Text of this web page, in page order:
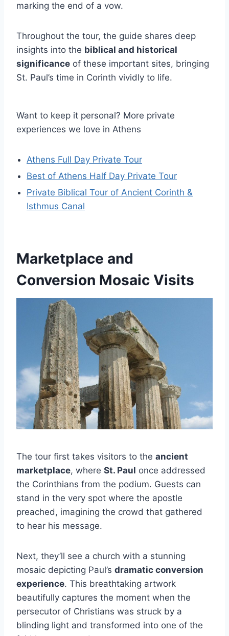
marking the end of a vow.
Throughout the tour, the guide shares deep
insights into the biblical and historical
significance of these important sites, bringing
St. Paul’s time in Corinth vividly to life.
Want to keep it personal? More private
experiences we love in Athens
Athens Full Day Private Tour
Best of Athens Half Day Private Tour
Private Biblical Tour of Ancient Corinth &
Isthmus Canal
Marketplace and
Conversion Mosaic Visits
The tour first takes visitors to the ancient
marketplace, where St. Paul once addressed
the Corinthians from the podium. Guests can
stand in the very spot where the apostle
preached, imagining the crowd that gathered
to hear his message.
Next, they’ll see a church with a stunning
mosaic depicting Paul’s dramatic conversion
experience. This breathtaking artwork
beautifully captures the moment when the
persecutor of Christians was struck by a
blinding light and transformed into one of the